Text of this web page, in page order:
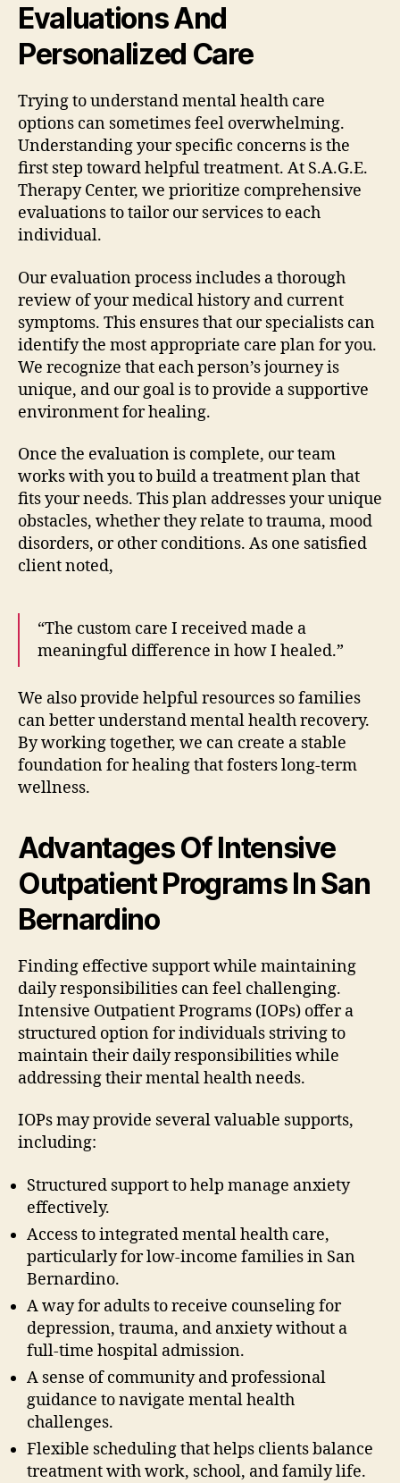
Evaluations And
Personalized Care
Trying to understand mental health care
options can sometimes feel overwhelming.
Understanding your specific concerns is the
first step toward helpful treatment. At S.A.G.E.
Therapy Center, we prioritize comprehensive
evaluations to tailor our services to each
individual.
Our evaluation process includes a thorough
review of your medical history and current
symptoms. This ensures that our specialists can
identify the most appropriate care plan for you.
We recognize that each person’s journey is
unique, and our goal is to provide a supportive
environment for healing.
Once the evaluation is complete, our team
works with you to build a treatment plan that
fits your needs. This plan addresses your unique
obstacles, whether they relate to trauma, mood
disorders, or other conditions. As one satisfied
client noted,
“The custom care I received made a
meaningful difference in how I healed.”
We also provide helpful resources so families
can better understand mental health recovery.
By working together, we can create a stable
foundation for healing that fosters long-term
wellness.
Advantages Of Intensive
Outpatient Programs In San
Bernardino
Finding effective support while maintaining
daily responsibilities can feel challenging.
Intensive Outpatient Programs (IOPs) offer a
structured option for individuals striving to
maintain their daily responsibilities while
addressing their mental health needs.
IOPs may provide several valuable supports,
including:
Structured support to help manage anxiety
effectively.
Access to integrated mental health care,
particularly for low-income families in San
Bernardino.
A way for adults to receive counseling for
depression, trauma, and anxiety without a
full-time hospital admission.
A sense of community and professional
guidance to navigate mental health
challenges.
Flexible scheduling that helps clients balance
treatment with work, school, and family life.